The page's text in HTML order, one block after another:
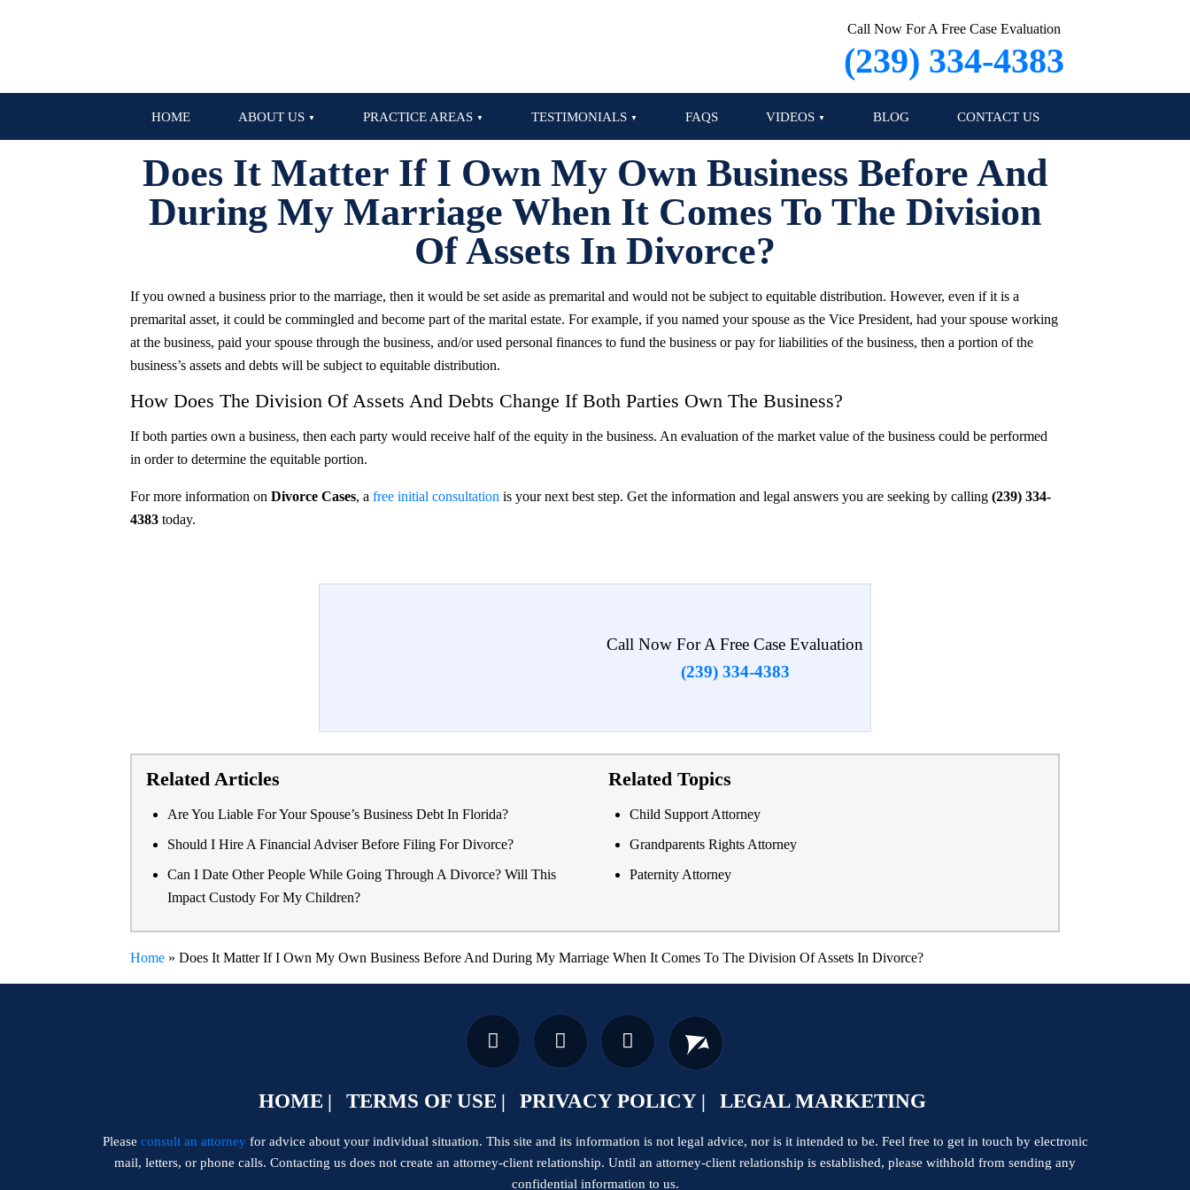
Call Now For A Free Case Evaluation
(239) 334-4383
HOME ABOUT US PRACTICE AREAS TESTIMONIALS FAQS VIDEOS BLOG CONTACT US
Does It Matter If I Own My Own Business Before And
During My Marriage When It Comes To The Division
Of Assets In Divorce?
If you owned a business prior to the marriage, then it would be set aside as premarital and would not be subject to equitable distribution. However, even if it is a
premarital asset, it could be commingled and become part of the marital estate. For example, if you named your spouse as the Vice President, had your spouse working
at the business, paid your spouse through the business, and/or used personal finances to fund the business or pay for liabilities of the business, then a portion of the
business’s assets and debts will be subject to equitable distribution.
How Does The Division Of Assets And Debts Change If Both Parties Own The Business?
If both parties own a business, then each party would receive half of the equity in the business. An evaluation of the market value of the business could be performed
in order to determine the equitable portion.
For more information on Divorce Cases, a free initial consultation is your next best step. Get the information and legal answers you are seeking by calling (239) 334-
4383 today.
Call Now For A Free Case Evaluation
(239) 334-4383
Related Articles
Are You Liable For Your Spouse’s Business Debt In Florida?
Should I Hire A Financial Adviser Before Filing For Divorce?
Can I Date Other People While Going Through A Divorce? Will This
Impact Custody For My Children?
Related Topics
Child Support Attorney
Grandparents Rights Attorney
Paternity Attorney
Home » Does It Matter If I Own My Own Business Before And During My Marriage When It Comes To The Division Of Assets In Divorce?
HOME TERMS OF USE PRIVACY POLICY LEGAL MARKETING
Please consult an attorneyfor advice about your individual situation. This site and its information is not legal advice, nor is it intended to be. Feel free to get in touch by electronic
mail, letters, or phone calls. Contacting us does not create an attorney-client relationship. Until an attorney-client relationship is established, please withhold from sending any
confidential information to us.